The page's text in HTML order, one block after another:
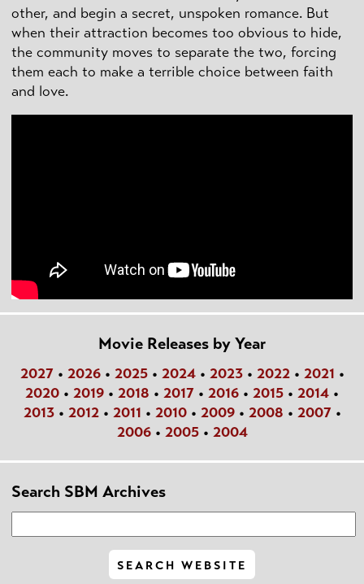
other, and begin a secret, unspoken romance. But
when their attraction becomes too obvious to hide,
the community moves to separate the two, forcing
them each to make a terrible choice between faith
and love.
Movie Releases by Year
2027• 2026• 2025• 2024• 2023• 2022• 2021 •
2020 • 2019 • 2018 • 2017 • 2016 • 2015 • 2014 •
2013• 2012• 2011 • 2010• 2009• 2008 • 2007•
2006• 2005• 2004
Search SBM Archives